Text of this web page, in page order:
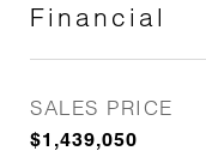
Financial
SALES PRICE
$1,439,050